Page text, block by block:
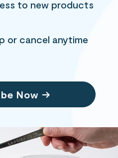
to new products
or cancel anytime
Now →